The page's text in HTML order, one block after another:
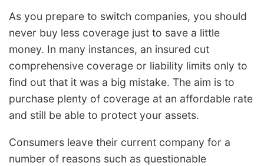
As you prepare to switch companies, you should
never buy less coverage just to save a little
money. In many instances, an insured cut
comprehensive coverage or liability limits only to
find out that it was a big mistake. The aim is to
purchase plenty of coverage at an affordable rate
and still be able to protect your assets.
Consumers leave their current company for a
number of reasons such as questionable